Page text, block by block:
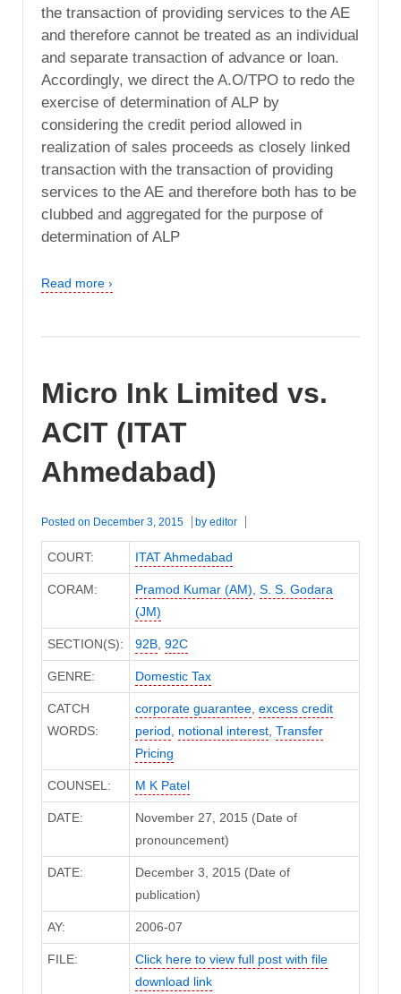
the transaction of providing services to the AE
and therefore cannot be treated as an individual
and separate transaction of advance or loan.
Accordingly, we direct the A.O/TPO to redo the
exercise of determination of ALP by
considering the credit period allowed in
realization of sales proceeds as closely linked
transaction with the transaction of providing
services to the AE and therefore both has to be
clubbed and aggregated for the purpose of
determination of ALP
Read more ›
Micro Ink Limited vs.
ACIT (ITAT
Ahmedabad)
Posted on December 3, 2015 by editor
COURT: ITAT Ahmedabad
CORAM: Pramod Kumar (AM) S. S. Godara
(JM)
SECTION(S): 92B, 92C
GENRE: Domestic Tax
CATCH
WORDS:
corporate guarantee, excess credit
period
notional interest, Transfer
Pricing
COUNSEL: M K Patel
DATE:
November 27, 2015 (Date of
pronouncement)
DATE:
December 3, 2015 (Date of
publication)
AY: 2006-07
FILE:
Click here to view full post with file
download link